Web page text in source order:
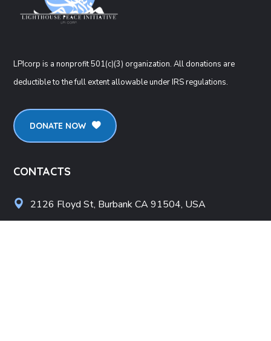
LPIcorp is a nonprofit 501(c)(3) organization. All donations are
deductible to the full extent allowable under IRS regulations.
DONATE NOW
CONTACTS
2126 Floyd St, Burbank CA 91504, USA